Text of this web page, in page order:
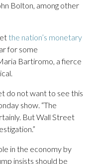
Bolton, among other
the nation’s monetary
for some
Bartiromo, a fierce
do not want to see this
show. “The
But Wall Street
in the economy by
insists should be